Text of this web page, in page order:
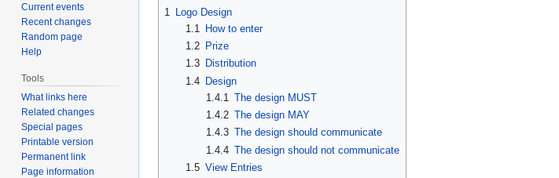
navigation
search
1
Logo Design
1.1
How to enter
1.2
Prize
1.3
Distribution
1.4 Design
1.4.1
The design MUST
1.4.2 The design MAY
1.4.3 The design should communicate
1.4.4 The design should not communicate
1.5 View Entries
Current events
Recent changes
Random page
Help
Tools
What links here
Related changes
Special pages
Printable version
Permanent link
Page information